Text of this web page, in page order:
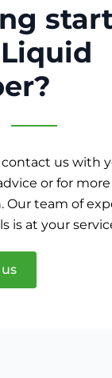
contact us with
or for more
Our team of
is at your